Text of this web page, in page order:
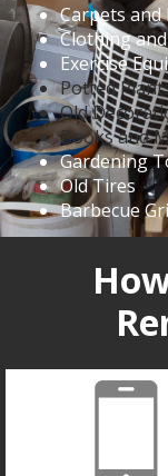
Carpets and
Clothing
Exercise
Potted
Old
Books and
Gardening
Old Tires
Barbecue